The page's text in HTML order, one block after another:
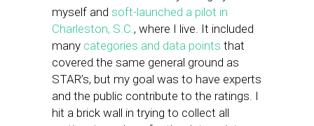
myself and soft-launched a pilot in
Charleston, S.C., where I live. It included
many categories and data points that
covered the same general ground as
STAR’s, but my goal was to have experts
and the public contribute to the ratings. I
hit a brick wall in trying to collect all